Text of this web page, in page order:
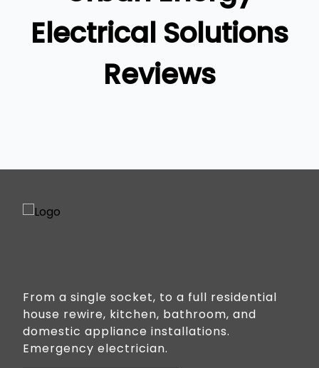
Gold Coast
Electrical Solutions
Reviews
From a single socket, to a full residential
house rewire, kitchen, bathroom, and
domestic appliance installations.
Emergency electrician.